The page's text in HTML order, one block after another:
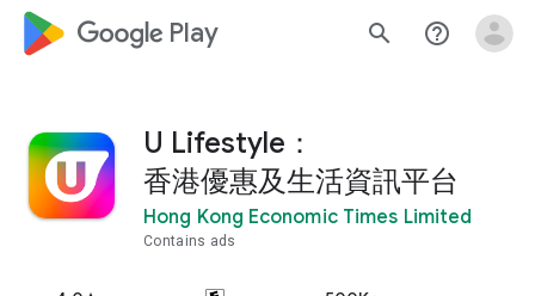
google_logo Play search help_outline
U Lifestyle：
香港優惠及生活資訊平台
Hong Kong Economic Times Limited
Contains ads